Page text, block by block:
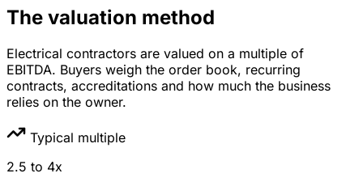
The valuation method
Electrical contractors are valued on a multiple of
EBITDA. Buyers weigh the order book, recurring
contracts, accreditations and how much the business
relies on the owner.
Typical multiple
2.5 to 4x